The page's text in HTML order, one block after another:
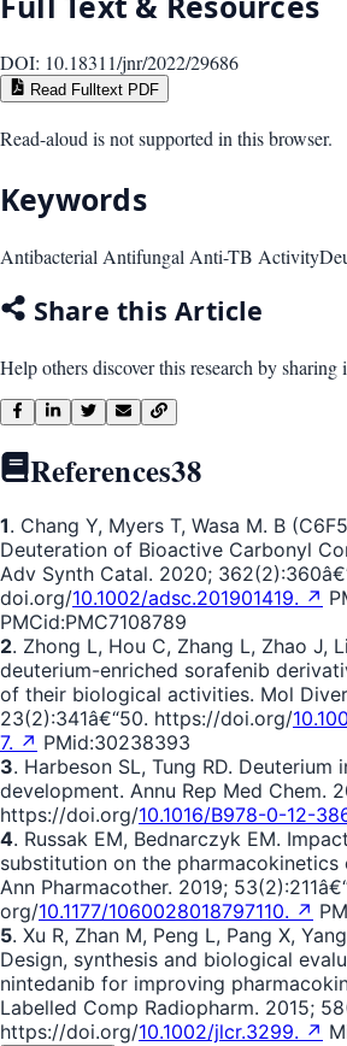
DOI: 10.18311/jnr/2022/29686
Read Fulltext PDF
Read-aloud is not supported in this browser.
Keywords
Antibacterial Antifungal Anti-TB Activity
Share this Article
Help others discover this research by
References38
1. Chang Y, Myers T, Wasa M. B
Deuteration of Bioactive Carbonyl
Adv Synth Catal. 2020;
doi.org/10.1002/adsc.201901419. ↗
PMCid:PMC7108789
2. Zhong L, Hou C, Zhang L, Zhao J,
deuterium-enriched sorafenib
of their biological activities. Mol
23(2):341â€“50. https://doi.org/
7. ↗ PMid:30238393
3. Harbeson SL, Tung RD.
development. Annu Rep Med Chem.
https://doi.org/10.1016/B978-0-12-
4. Russak EM, Bednarczyk EM.
substitution on the pharmacokinetics
Ann Pharmacother. 2019;
org/10.1177/1060028018797110. ↗
5. Xu R, Zhan M, Peng L, Pang X,
Design, synthesis and biological
nintedanib for improving
Labelled Comp Radiopharm. 2015;
https://doi.org/10.1002/jlcr.3299. ↗